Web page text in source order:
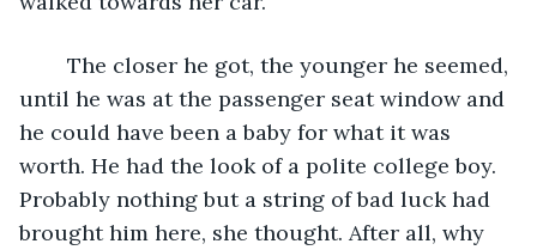
until he was at the passenger seat window and
he could have been a baby for what it was
worth. He had the look of a polite college boy.
Probably nothing but a string of bad luck had
brought him here, she thought. After all, why